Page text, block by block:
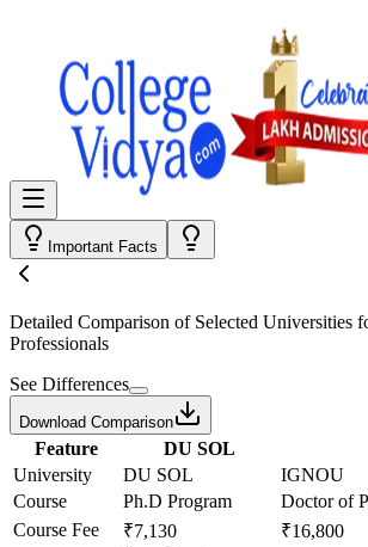
Important Facts
Detailed Comparison of Selected Universities
Professionals
See Differences
Download Comparison
Feature DU SOL
University
DU SOL
IGNOU
Course
Ph.D Program
Doctor of
Course Fee
₹7,130 ₹16,800